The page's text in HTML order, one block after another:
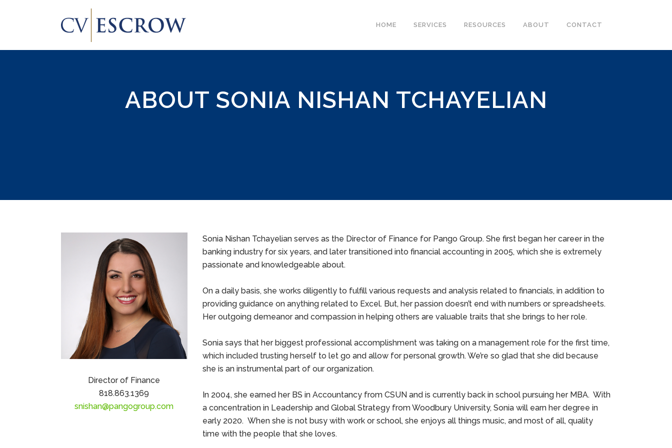
HOME SERVICES RESOURCES ABOUT CONTACT
ABOUT SONIA NISHAN TCHAYELIAN
Director of Finance
818.863.1369
snishan@pangogroup.com
Sonia Nishan Tchayelian serves as the Director of Finance for Pango Group. She first began her career in the
banking industry for six years, and later transitioned into financial accounting in 2005, which she is extremely
passionate and knowledgeable about.
On a daily basis, she works diligently to fulfill various requests and analysis related to financials, in addition to
providing guidance on anything related to Excel. But, her passion doesn’t end with numbers or spreadsheets.
Her outgoing demeanor and compassion in helping others are valuable traits that she brings to her role.
Sonia says that her biggest professional accomplishment was taking on a management role for the first time,
which included trusting herself to let go and allow for personal growth. We’re so glad that she did because
she is an instrumental part of our organization.
In 2004, she earned her BS in Accountancy from CSUN and is currently back in school pursuing her MBA. With
a concentration in Leadership and Global Strategy from Woodbury University, Sonia will earn her degree in
early 2020. When she is not busy with work or school, she enjoys all things music, and most of all, quality
time with the people that she loves.